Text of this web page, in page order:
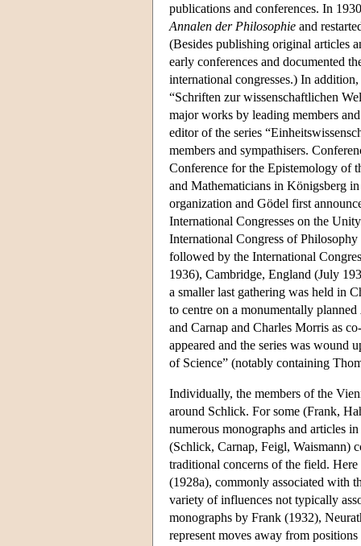
publications and conferences. In
Annalen der Philosophie and
(Besides publishing original articles
early conferences and documented
international congresses.) In
“Schriften zur wissenschaftlichen
major works by leading members
editor of the series
members and sympathisers.
Conference for the Epistemology of
and Mathematicians in Königsberg
organization and Gödel first
International Congresses on the
International Congress of
followed by the International
1936), Cambridge, England (July
a smaller last gathering was held in
to centre on a monumentally planned
and Carnap and Charles Morris as
appeared and the series was wound
of Science” (notably containing
Individually, the members of the
around Schlick. For some (Frank,
numerous monographs and articles
(Schlick, Carnap, Feigl, Waismann)
traditional concerns of the field.
(1928a), commonly associated with
variety of influences not typically
monographs by Frank (1932),
represent moves away from